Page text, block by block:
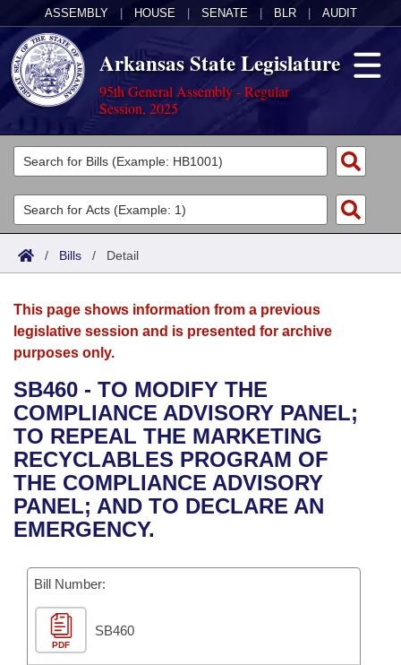
ASSEMBLY HOUSE SENATE BLR AUDIT
Arkansas State Legislature
95th General Assembly - Regular
Session, 2025
Legislators
List All
Search
Committees
Joint
House
Bills in House Committees
Bills in Senate Committees
Bills in Joint Committees
Acts
Search by Range
Advanced Search
Bills
Search by Range
Advanced Search
Recent Activities
Recently Filed
Personalized Bill Tracking
Bill Conflicts Report
Calendars
Meetings and Events
Bills on Committee Agendas
House
Senate
House Budget
Senate Budget
House Roll Call
Arkansas Law
Arkansas Code and Constitution of 1874
Uncodified Historic Legislation
Governor's Veto List
Budget
Search Center
/ Bills / Detail
This page shows information from a previous
legislative session and is presented for archive
purposes only.
SB460 - TO MODIFY THE
COMPLIANCE ADVISORY PANEL;
TO REPEAL THE MARKETING
RECYCLABLES PROGRAM OF
THE COMPLIANCE ADVISORY
PANEL; AND TO DECLARE AN
EMERGENCY.
Bill Number:
PDF
SB460